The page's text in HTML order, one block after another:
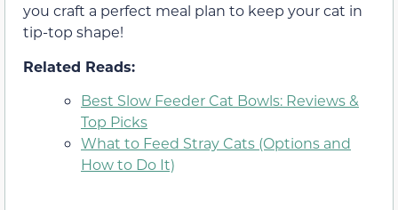
you craft a perfect meal plan to keep your cat in
tip-top shape!
Related Reads:
Best Slow Feeder Cat Bowls: Reviews &
Top Picks
What to Feed Stray Cats (Options and
How to Do It)